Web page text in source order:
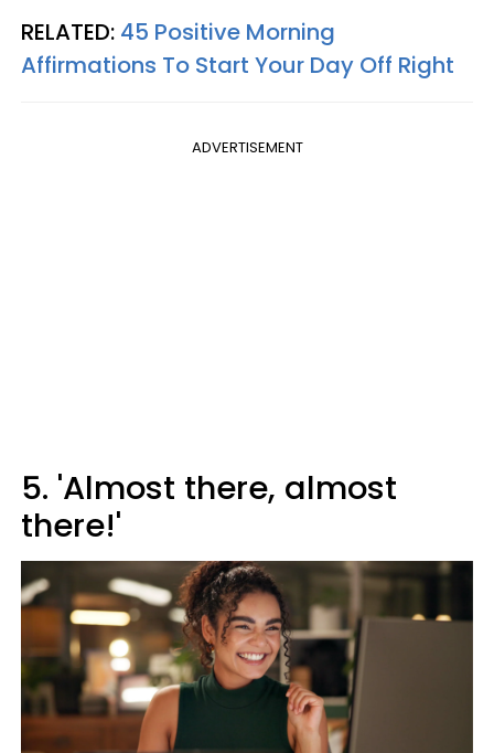
RELATED: 45 Positive Morning
Affirmations To Start Your Day Off Right
ADVERTISEMENT
5. 'Almost there, almost
there!'